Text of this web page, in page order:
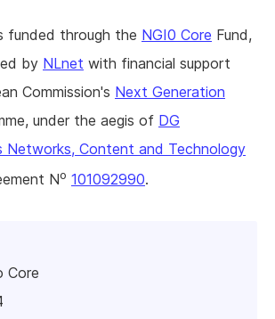
Core
funded through the NGI0 Core Fund,
by NLnet with financial support
Commission's Next Generation
under the aegis of DG
Networks, Content and Technology
No 101092990.